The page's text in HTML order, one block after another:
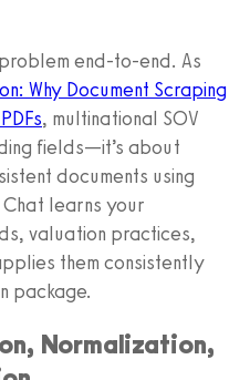
end-to-end. As
Why Document Scraping
, multinational SOV
fields—it’s about
documents using
Chat learns your
valuation practices,
them consistently
package.
Normalization,